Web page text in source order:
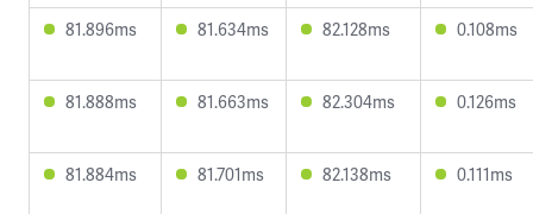
81.896ms 81.634ms 82.128ms 0.108ms
81.888ms 81.663ms 82.304ms 0.126ms
81.884ms 81.701ms 82.138ms 0.111ms